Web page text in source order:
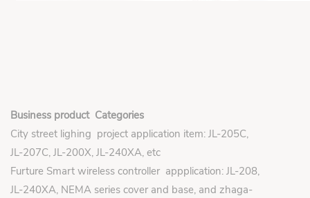
Business product Categories
City street lighing project application item: JL-205C,
JL-207C, JL-200X, JL-240XA, etc
Furture Smart wireless controller appplication: JL-208,
JL-240XA, NEMA series cover and base, and zhaga-